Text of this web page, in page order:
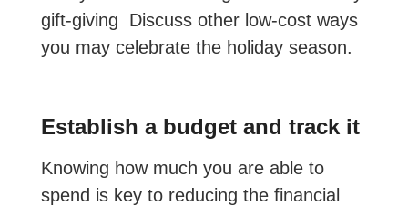
gift-giving Discuss other low-cost ways
you may celebrate the holiday season.
Establish a budget and track it
Knowing how much you are able to
spend is key to reducing the financial